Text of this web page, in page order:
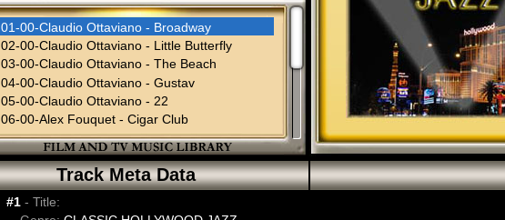
01-00-Claudio Ottaviano - Broadway
02-00-Claudio Ottaviano - Little Butterfly
03-00-Claudio Ottaviano - The Beach
04-00-Claudio Ottaviano - Gustav
05-00-Claudio Ottaviano - 22
06-00-Alex Fouquet - Cigar Club
07-00-Claudio Ottaviano - Before The Rain
08-00-Claudio Ottaviano - Woman And Coffee
09-00-Claudio Ottaviano - Tokyo Jazz
10-00-Claudio-Ottaviano - Doors
11-00-Claudio Ottaviano - Dreams
Track Meta Data
#1- Title: